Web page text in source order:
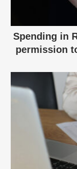
Spending in
permission